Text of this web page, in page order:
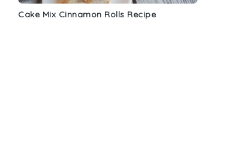
Cake Mix Cinnamon Rolls Recipe